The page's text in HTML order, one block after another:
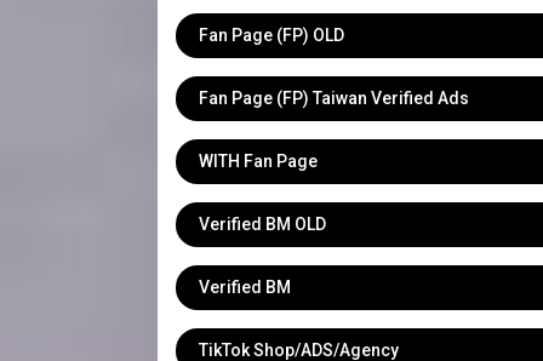
Fan Page (FP) OLD
Fan Page (FP) Taiwan Verified Ads
WITH Fan Page
Verified BM OLD
Verified BM
TikTok Shop/ADS/Agency